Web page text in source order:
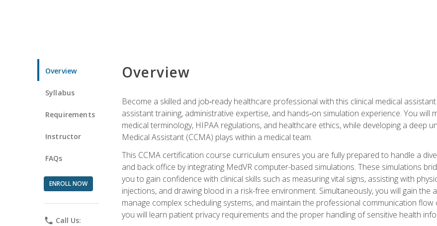
Overview
Syllabus
Requirements
Instructor
FAQs
ENROLL NOW
phone Call Us:
Overview
Become a skilled and job‑ready healthcare professional with this clinical medical
assistant training, administrative expertise, and hands‑on simulation experience. You
medical terminology, HIPAA regulations, and healthcare ethics, while developing a deep
Medical Assistant (CCMA) plays within a medical team.
This CCMA certification course curriculum ensures you are fully prepared to handle a
and back office by integrating MedVR computer-based simulations. These simulations
you to gain confidence with clinical skills such as measuring vital signs, assisting with
injections, and drawing blood in a risk-free environment. Simultaneously, you will gain
manage complex scheduling systems, and maintain the professional communication
you will learn patient privacy requirements and the proper handling of sensitive health